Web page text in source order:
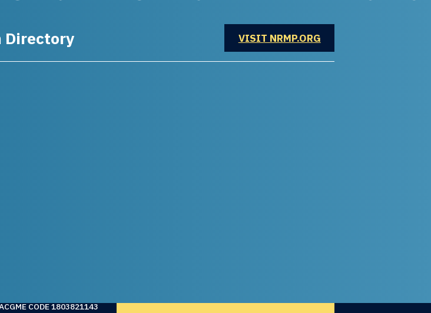
Directory VISIT NRMP.ORGOPENS IN A NEW WINDOW
CODE 1803821143